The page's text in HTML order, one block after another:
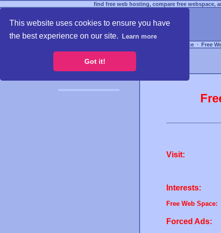
This website uses cookies to ensure you have
the best experience on our site.
Learn more
Got it!
find free web hosting, compare free webspace,
Free Webspace ∙ Free
Visit:
Interests:
Free Web Space:
Forced Ads: